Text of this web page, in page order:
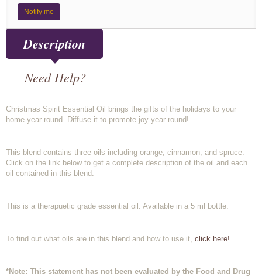
Notify me
Description
Need Help?
Christmas Spirit Essential Oil brings the gifts of the holidays to your
home year round. Diffuse it to promote joy year round!
This blend contains three oils including orange, cinnamon, and spruce.
Click on the link below to get a complete description of the oil and each
oil contained in this blend.
This is a therapuetic grade essential oil. Available in a 5 ml bottle.
To find out what oils are in this blend and how to use it, click here!
*Note: This statement has not been evaluated by the Food and Drug